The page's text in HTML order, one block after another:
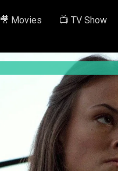
🎥 Movies 📺 TV Show